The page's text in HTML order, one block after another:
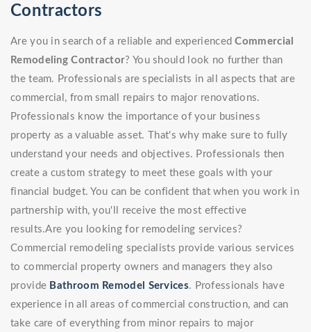
Contractors
Are you in search of a reliable and experiencedCommercial
Remodeling Contractor? You should look no further than
the team. Professionals are specialists in all aspects that are
commercial, from small repairs to major renovations.
Professionals know the importance of your business
property as a valuable asset. That's why make sure to fully
understand your needs and objectives. Professionals then
create a custom strategy to meet these goals with your
financial budget. You can be confident that when you work in
partnership with, you'll receive the most effective
results.Are you looking for remodeling services?
Commercial remodeling specialists provide various services
to commercial property owners and managers they also
provide Bathroom Remodel Services. Professionals have
experience in all areas of commercial construction, and can
take care of everything from minor repairs to major